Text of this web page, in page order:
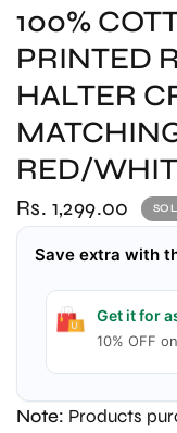
100%
PRINTED
HALTER
RED/
Rs. 1,299.00
Save extra with
Get it for
10% OFF
Note: Products